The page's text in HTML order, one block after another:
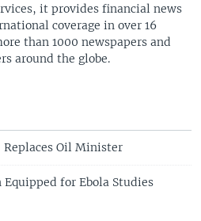
it provides financial news
coverage in over 16
than 1000 newspapers and
around the globe.
Replaces Oil Minister
for Ebola Studies